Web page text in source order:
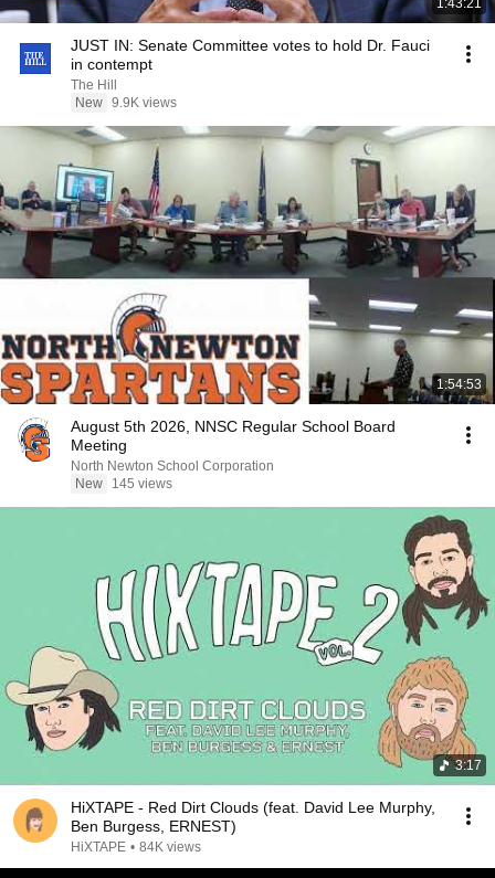
1:43:21
JUST IN: Senate Committee votes to hold Dr. Fauci
in contempt
The Hill
New 9.9K views
1:54:53
August 5th 2026, NNSC Regular School Board
Meeting
North Newton School Corporation
New
145 views
3:17
HiXTAPE - Red Dirt Clouds (feat. David Lee Murphy,
Ben Burgess, ERNEST)
HiXTAPE • 84K views